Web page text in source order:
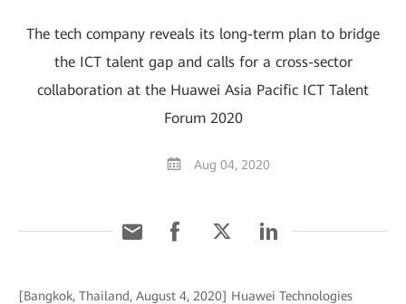
The tech company reveals its long-term plan to bridge
the ICT talent gap and calls for a cross-sector
collaboration at the Huawei Asia Pacific ICT Talent
Forum 2020
Aug 04, 2020
[Bangkok, Thailand, August 4, 2020] Huawei Technologies